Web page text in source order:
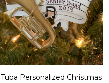
Tuba Personalized Christmas